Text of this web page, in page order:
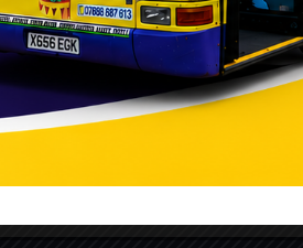
Follow Us On Instagram